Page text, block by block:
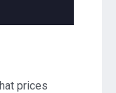
prices